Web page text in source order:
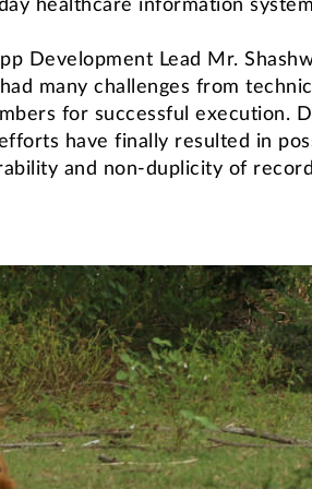
healthcare information
Development Lead Mr.
many challenges from
for successful execution.
have finally resulted in
and non-duplicity of